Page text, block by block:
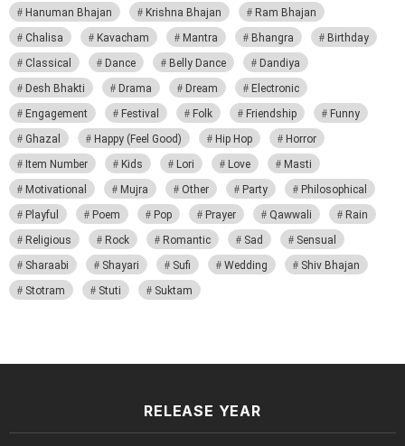
Hanuman Bhajan
Krishna Bhajan
Ram Bhajan
Chalisa
Kavacham Mantra Bhangra
Birthday
Classical
Dance Belly Dance
Dandiya
Desh Bhakti
Drama Dream
Electronic
Engagement
Festival Folk Friendship
Funny
Ghazal
Happy (Feel Good) Hip Hop
Horror
Item Number
Kids Lori Love
Masti
Motivational
Mujra Other Party
Philosophical
Playful
Poem Pop Prayer Qawwali
Rain
Religious
Rock Romantic Sad
Sensual
Sharaabi
Shayari Sufi Wedding
Shiv Bhajan
Stotram
Stuti Suktam
RELEASE YEAR